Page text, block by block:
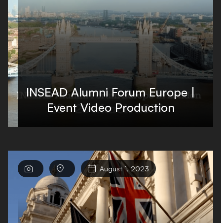
INSEAD Alumni Forum Europe |
Event Video Production
   August 1, 2023